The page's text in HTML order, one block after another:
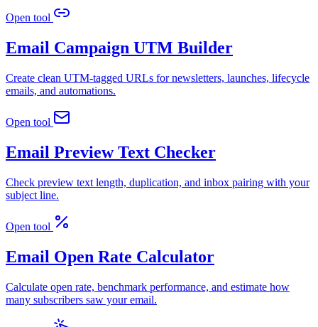
Open tool
Email Campaign UTM Builder
Create clean UTM-tagged URLs for newsletters, launches, lifecycle
emails, and automations.
Open tool
Email Preview Text Checker
Check preview text length, duplication, and inbox pairing with your
subject line.
Open tool
Email Open Rate Calculator
Calculate open rate, benchmark performance, and estimate how
many subscribers saw your email.